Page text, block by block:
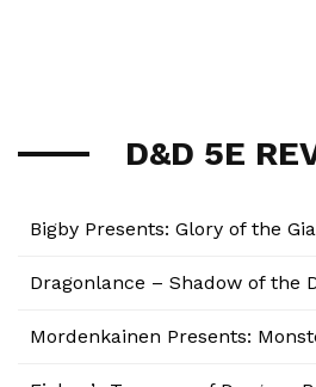
D&D 5E
Bigby Presents: Glory of the
Dragonlance – Shadow of the
Mordenkainen Presents: